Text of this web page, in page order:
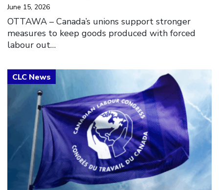
June 15, 2026
OTTAWA – Canada’s unions support stronger
measures to keep goods produced with forced
labour out…
Click to open the link